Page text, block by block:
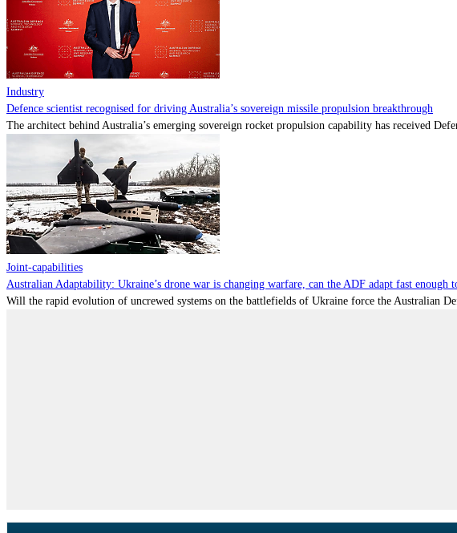
Industry
Defence scientist recognised for driving Australia’s sovereign missile propulsion breakthrough
The architect behind Australia’s emerging sovereign rocket propulsion capability has received
Joint-capabilities
Australian Adaptability: Ukraine’s drone war is changing warfare, can the ADF adapt fast enough
Will the rapid evolution of uncrewed systems on the battlefields of Ukraine force the Australian